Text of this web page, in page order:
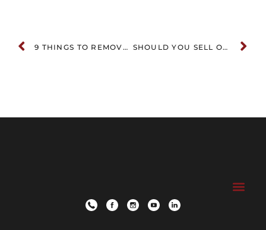
9 THINGS TO REMOVE BEFORE SELLING YOUR HOME (MOST SELLERS MISS #3!) SHOULD YOU SELL OR RENT YOUR LUXURY HOME? A STRATEGIC GUIDE FOR HIGH-NET-WORTH OWNERS